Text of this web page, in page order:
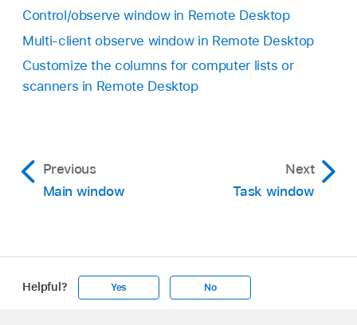
Control/observe window in Remote Desktop
Multi-client observe window in Remote Desktop
Customize the columns for computer lists or
scanners in Remote Desktop
Previous
Main window
Next
Task window
Helpful? Yes No